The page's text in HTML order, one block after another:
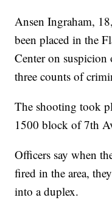
Ansen Ingraham,
been placed in the
Center on suspicion
three counts of
The shooting took
1500 block of 7th
Officers say when
fired in the area,
into a duplex.